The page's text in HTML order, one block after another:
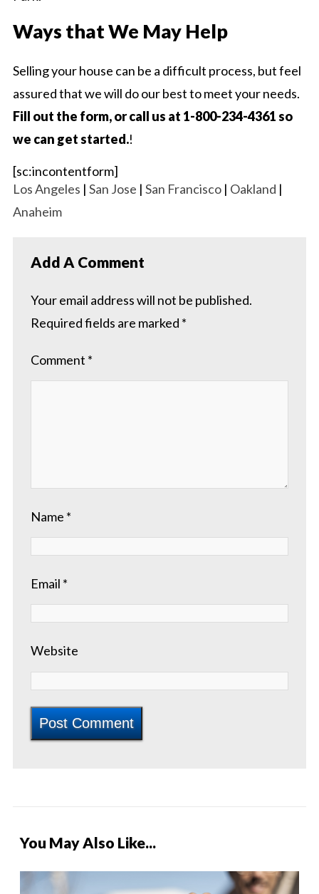
Ways that We May Help
Selling your house can be a difficult process, but feel
assured that we will do our best to meet your needs.
Fill out the form, or call us at 1-800-234-4361 so
we can get started.!
[sc:incontentform]
Los Angeles | San Jose | San Francisco | Oakland |
Anaheim
Add A Comment
Your email address will not be published.
Required fields are marked *
Comment *
Name *
Email *
Website
You May Also Like...